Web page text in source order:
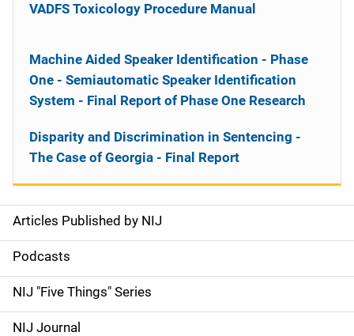
S
i
d
e
Articles Published by NIJ
Podcasts
NIJ "Five Things" Series
NIJ Journal
VADFS Toxicology Procedure Manual
Machine Aided Speaker Identification - Phase
One - Semiautomatic Speaker Identification
System - Final Report of Phase One Research
Disparity and Discrimination in Sentencing -
The Case of Georgia - Final Report